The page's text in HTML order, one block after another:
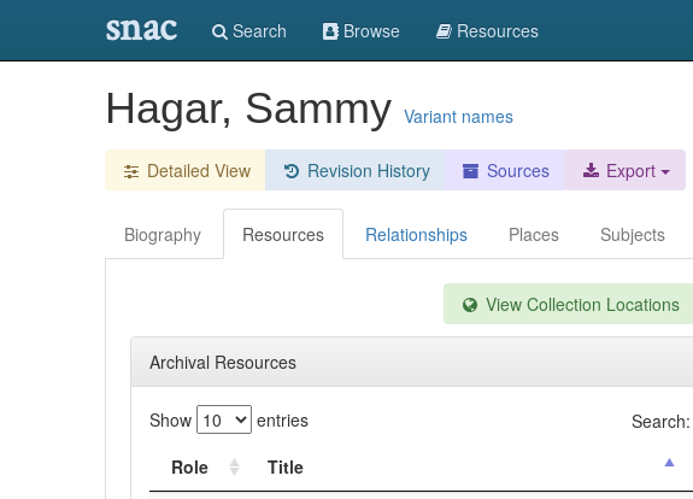
snac Search Browse Resources
Hagar, Sammy Variant names
Detailed View Revision History Sources Export
Biography Resources Relationships Places Subjects
View Collection Locations
Archival Resources
Show entries
Search:
Role
Title